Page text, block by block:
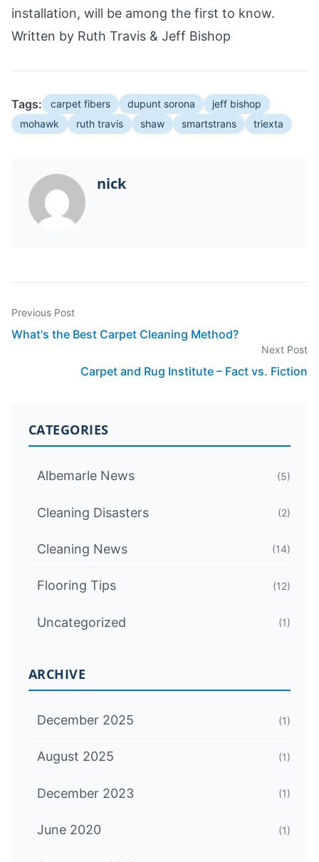
CATEGORIES
Albemarle News (5)
Cleaning Disasters (2)
Cleaning News (14)
Flooring Tips (12)
Uncategorized (1)
ARCHIVE
December 2025 (1)
August 2025 (1)
December 2023 (1)
June 2020 (1)
installation, will be among the first to know.
Written by Ruth Travis & Jeff Bishop
Tags: carpet fibers dupunt sorona
jeff bishop
mohawk
ruth travis shaw smartstrans triexta
nick
Previous Post
What's the Best Carpet Cleaning Method?
Next Post
Carpet and Rug Institute – Fact vs. Fiction